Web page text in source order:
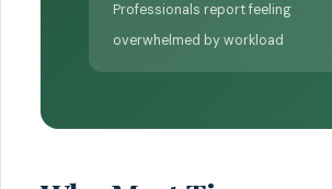
Professionals report feeling
overwhelmed by workload